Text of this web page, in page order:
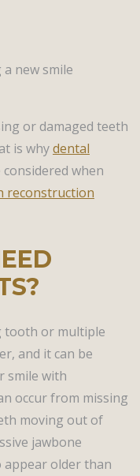
or damaged teeth
is whydental
when
reconstruction
tooth or multiple
and it can be
smile with
occur from missing
moving out of
jawbone
appear older than